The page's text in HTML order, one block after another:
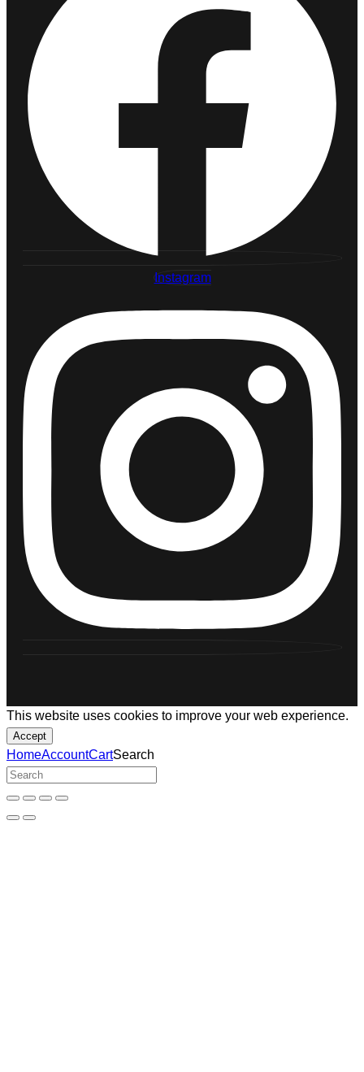
Instagram
This website uses cookies to improve your web experience.
Accept
HomeAccountCartSearch